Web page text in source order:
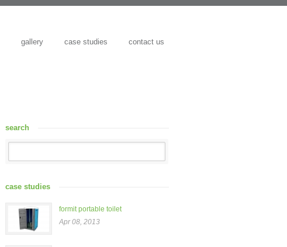
gallery case studies contact us
search
case studies
formit portable toilet
Apr 08, 2013